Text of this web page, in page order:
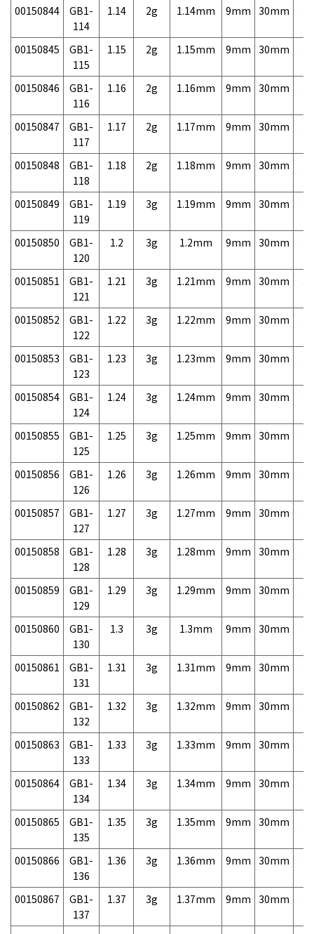
00150844
GB1-
114
1.14 2g 1.14mm 9mm 30mm
00150845
GB1-
115
1.15 2g 1.15mm 9mm 30mm
00150846
GB1-
116
1.16 2g 1.16mm 9mm 30mm
00150847
GB1-
117
1.17 2g 1.17mm 9mm 30mm
00150848
GB1-
118
1.18 2g 1.18mm 9mm 30mm
00150849
GB1-
119
1.19 3g 1.19mm 9mm 30mm
00150850
GB1-
120
1.2 3g 1.2mm 9mm 30mm
00150851
GB1-
121
1.21 3g 1.21mm 9mm 30mm
00150852
GB1-
122
1.22 3g 1.22mm 9mm 30mm
00150853
GB1-
123
1.23 3g 1.23mm 9mm 30mm
00150854
GB1-
124
1.24 3g 1.24mm 9mm 30mm
00150855
GB1-
125
1.25 3g 1.25mm 9mm 30mm
00150856
GB1-
126
1.26 3g 1.26mm 9mm 30mm
00150857
GB1-
127
1.27 3g 1.27mm 9mm 30mm
00150858
GB1-
128
1.28 3g 1.28mm 9mm 30mm
00150859
GB1-
129
1.29 3g 1.29mm 9mm 30mm
00150860
GB1-
130
1.3 3g 1.3mm 9mm 30mm
00150861
GB1-
131
1.31 3g 1.31mm 9mm 30mm
00150862
GB1-
132
1.32 3g 1.32mm 9mm 30mm
00150863
GB1-
133
1.33 3g 1.33mm 9mm 30mm
00150864
GB1-
134
1.34 3g 1.34mm 9mm 30mm
00150865
GB1-
135
1.35 3g 1.35mm 9mm 30mm
00150866
GB1-
136
1.36 3g 1.36mm 9mm 30mm
00150867
GB1-
137
1.37 3g 1.37mm 9mm 30mm